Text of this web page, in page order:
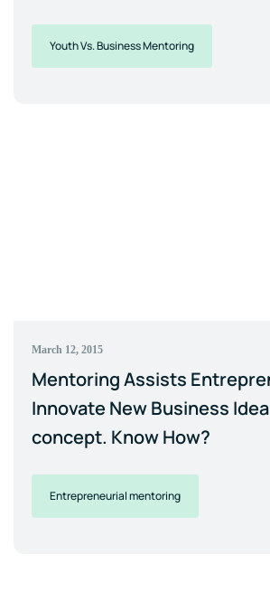
Youth Vs. Business Mentoring
March 12, 2015
Mentoring Assists
Innovate New Business
concept. Know How?
Entrepreneurial mentoring